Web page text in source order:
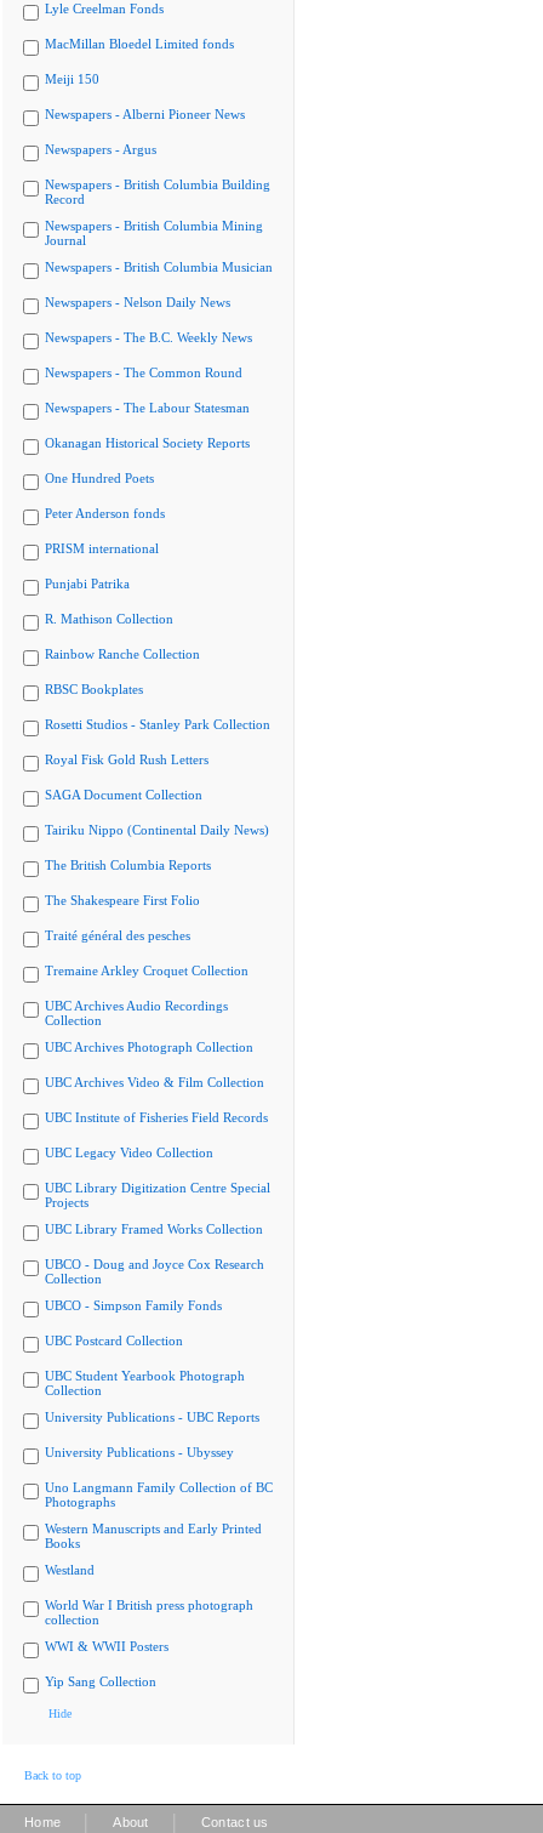
Lyle Creelman Fonds
MacMillan Bloedel Limited fonds
Meiji 150
Newspapers - Alberni Pioneer News
Newspapers - Argus
Newspapers - British Columbia Building
Record
Newspapers - British Columbia Mining
Journal
Newspapers - British Columbia Musician
Newspapers - Nelson Daily News
Newspapers - The B.C. Weekly News
Newspapers - The Common Round
Newspapers - The Labour Statesman
Okanagan Historical Society Reports
One Hundred Poets
Peter Anderson fonds
PRISM international
Punjabi Patrika
R. Mathison Collection
Rainbow Ranche Collection
RBSC Bookplates
Rosetti Studios - Stanley Park Collection
Royal Fisk Gold Rush Letters
SAGA Document Collection
Tairiku Nippo (Continental Daily News)
The British Columbia Reports
The Shakespeare First Folio
Traité général des pesches
Tremaine Arkley Croquet Collection
UBC Archives Audio Recordings
Collection
UBC Archives Photograph Collection
UBC Archives Video & Film Collection
UBC Institute of Fisheries Field Records
UBC Legacy Video Collection
UBC Library Digitization Centre Special
Projects
UBC Library Framed Works Collection
UBCO - Doug and Joyce Cox Research
Collection
UBCO - Simpson Family Fonds
UBC Postcard Collection
UBC Student Yearbook Photograph
Collection
University Publications - UBC Reports
University Publications - Ubyssey
Uno Langmann Family Collection of BC
Photographs
Western Manuscripts and Early Printed
Books
Westland
World War I British press photograph
collection
WWI & WWII Posters
Yip Sang Collection
Hide
Back to top
Home About Contact us